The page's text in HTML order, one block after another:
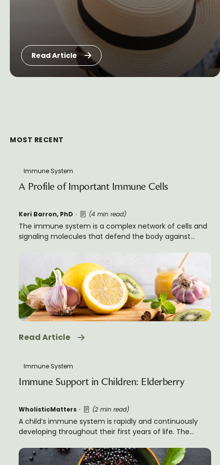
Read Article
MOST RECENT
Immune System
A Profile of Important Immune Cells
Keri Barron, PhD (4 min read)
The immune system is a complex network of cells and
signaling molecules that defend the body against
different types of cells, each with a specific role to play.
Read Article
Immune System
Immune Support in Children: Elderberry
WholisticMatters (2 min read)
A child’s immune system is rapidly and continuously
developing throughout their first years of life. The
a child versus an adult tends to cause a greater
susceptibly to infectious disease in children, particularly